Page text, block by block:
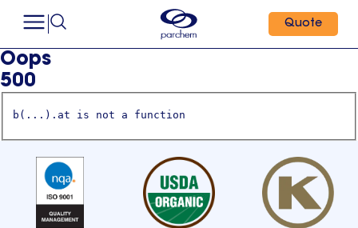
Quote
Oops
500
b(...).at is not a function